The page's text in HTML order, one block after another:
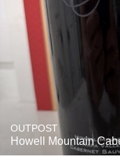
OUTPOST
Howell Mountain